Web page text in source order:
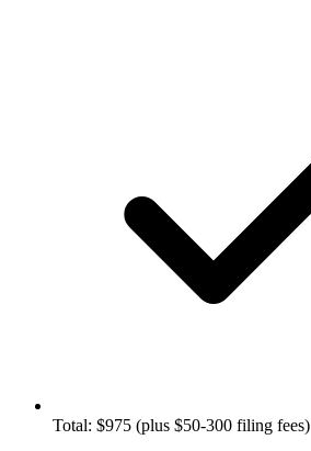
Total: $975 (plus $50-300 filing fees)